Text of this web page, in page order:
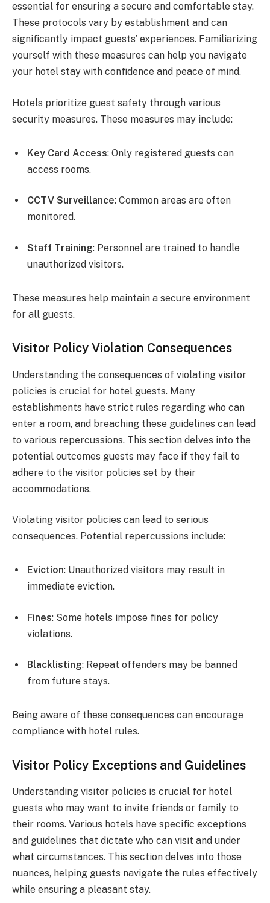
essential for ensuring a secure and comfortable stay.
These protocols vary by establishment and can
significantly impact guests’ experiences. Familiarizing
yourself with these measures can help you navigate
your hotel stay with confidence and peace of mind.
Hotels prioritize guest safety through various
security measures. These measures may include:
Key Card Access: Only registered guests can
access rooms.
CCTV Surveillance: Common areas are often
monitored.
Staff Training: Personnel are trained to handle
unauthorized visitors.
These measures help maintain a secure environment
for all guests.
Visitor Policy Violation Consequences
Understanding the consequences of violating visitor
policies is crucial for hotel guests. Many
establishments have strict rules regarding who can
enter a room, and breaching these guidelines can lead
to various repercussions. This section delves into the
potential outcomes guests may face if they fail to
adhere to the visitor policies set by their
accommodations.
Violating visitor policies can lead to serious
consequences. Potential repercussions include:
Eviction: Unauthorized visitors may result in
immediate eviction.
Fines: Some hotels impose fines for policy
violations.
Blacklisting: Repeat offenders may be banned
from future stays.
Being aware of these consequences can encourage
compliance with hotel rules.
Visitor Policy Exceptions and Guidelines
Understanding visitor policies is crucial for hotel
guests who may want to invite friends or family to
their rooms. Various hotels have specific exceptions
and guidelines that dictate who can visit and under
what circumstances. This section delves into those
nuances, helping guests navigate the rules effectively
while ensuring a pleasant stay.